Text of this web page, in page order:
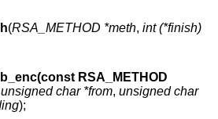
(RSA_METHOD *meth, int (*finish)
RSA_METHOD
char *from, unsigned char
);